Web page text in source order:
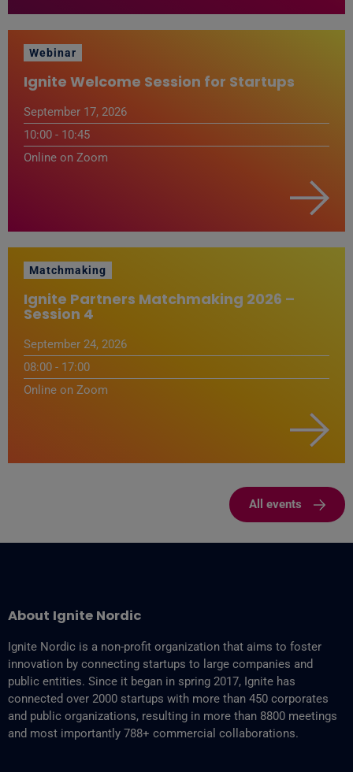
Webinar
Ignite Welcome Session for Startups
September 17, 2026
10:00 - 10:45
Online on Zoom
Matchmaking
Ignite Partners Matchmaking 2026 –
Session 4
September 24, 2026
08:00 - 17:00
Online on Zoom
All events
About Ignite Nordic
Ignite Nordic is a non-profit organization that aims to foster
innovation by connecting startups to large companies and
public entities. Since it began in spring 2017, Ignite has
connected over 2000 startups with more than 450 corporates
and public organizations, resulting in more than 8800‬ meetings
and most importantly 788+ commercial collaborations.